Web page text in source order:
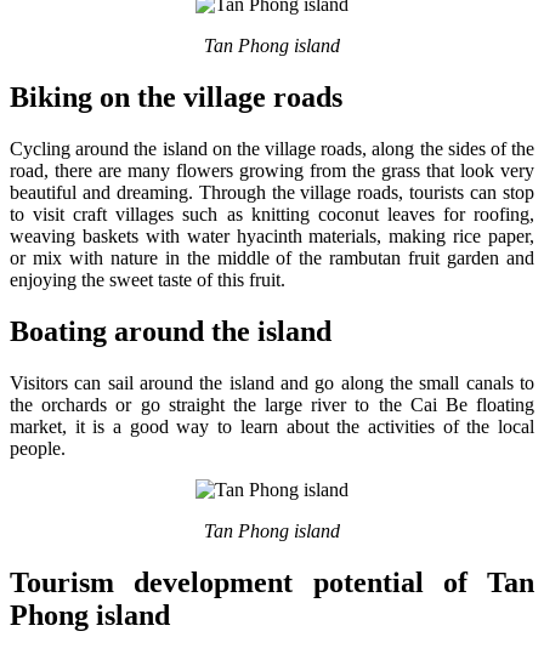
Tan Phong island
Biking on the village roads
Cycling around the island on the village roads, along the sides of the
road, there are many flowers growing from the grass that look very
beautiful and dreaming. Through the village roads, tourists can stop
to visit craft villages such as knitting coconut leaves for roofing,
weaving baskets with water hyacinth materials, making rice paper,
or mix with nature in the middle of the rambutan fruit garden and
enjoying the sweet taste of this fruit.
Boating around the island
Visitors can sail around the island and go along the small canals to
the orchards or go straight the large river to the Cai Be floating
market, it is a good way to learn about the activities of the local
people.
Tan Phong island
Tourism development potential of Tan
Phong island